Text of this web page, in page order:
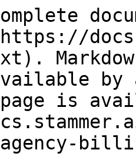
by
is
agency-